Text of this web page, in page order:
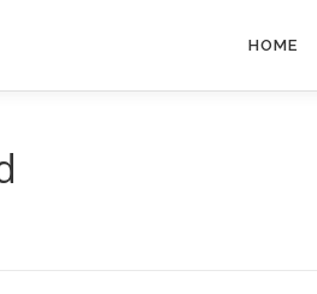
HOME